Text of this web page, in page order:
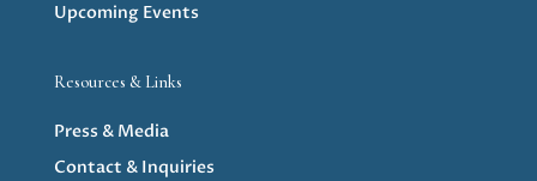
Upcoming Events
Resources & Links
Press & Media
Contact & Inquiries